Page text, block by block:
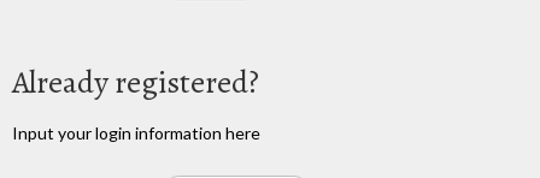
Already registered?
Input your login information here